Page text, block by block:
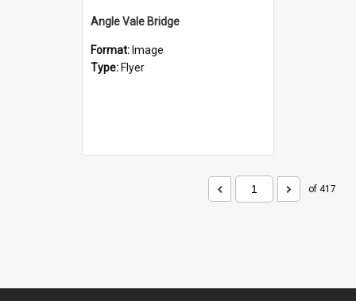
Angle Vale Bridge
Format: Image
Type: Flyer
of 417